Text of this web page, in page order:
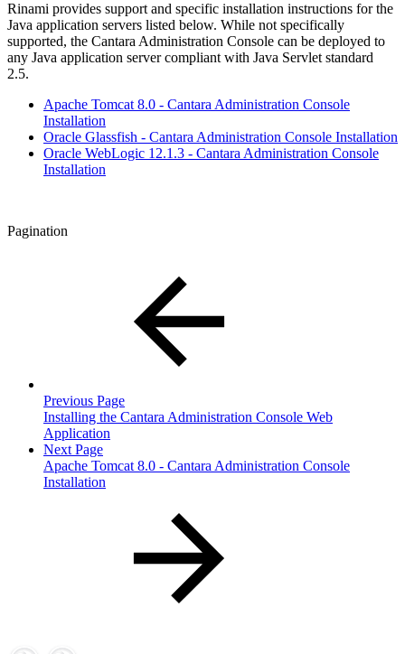
Rinami provides support and specific installation instructions for the
Java application servers listed below. While not specifically
supported, the Cantara Administration Console can be deployed to
any Java application server compliant with Java Servlet standard
2.5.
Apache Tomcat 8.0 - Cantara Administration Console
Installation
Oracle Glassfish - Cantara Administration Console Installation
Oracle WebLogic 12.1.3 - Cantara Administration Console
Installation
Pagination
Previous Page
Installing the Cantara Administration Console Web
Application
Next Page
Apache Tomcat 8.0 - Cantara Administration Console
Installation